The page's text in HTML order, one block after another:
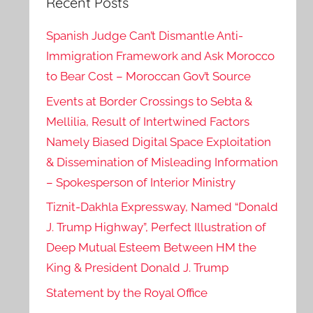
Spanish Judge Can’t Dismantle Anti-
Immigration Framework and Ask Morocco
to Bear Cost – Moroccan Gov’t Source
Events at Border Crossings to Sebta &
Mellilia, Result of Intertwined Factors
Namely Biased Digital Space Exploitation
& Dissemination of Misleading Information
– Spokesperson of Interior Ministry
Tiznit-Dakhla Expressway, Named “Donald
J. Trump Highway”, Perfect Illustration of
Deep Mutual Esteem Between HM the
King & President Donald J. Trump
Statement by the Royal Office